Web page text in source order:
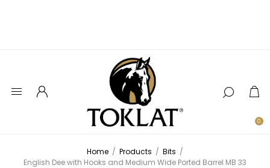
0
Home / Products / Bits /
English Dee with Hooks and Medium Wide Ported Barrel MB 33